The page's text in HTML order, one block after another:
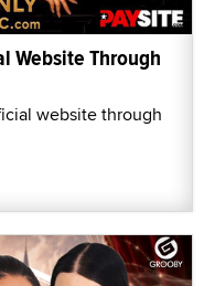
Website Through
website through